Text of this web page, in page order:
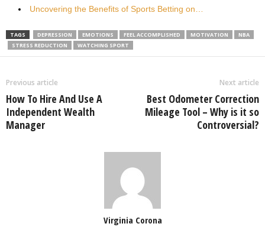
Uncovering the Benefits of Sports Betting on…
TAGS DEPRESSION EMOTIONS FEEL ACCOMPLISHED MOTIVATION
NBA
STRESS REDUCTION
WATCHING SPORT
Previous article
How To Hire And Use A
Independent Wealth
Manager
Next article
Best Odometer Correction
Mileage Tool – Why is it so
Controversial?
Virginia Corona